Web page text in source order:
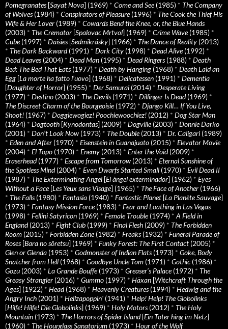
Pomegranates[Sayat Nova] (1969) * Come and See(1985) * The Company
of Wolves(1984) * Conspirators of Pleasure(1996) * The Cook the Thief His
Wife & Her Lover (1989) * Cowards Bend the Knee, or, the Blue Hands
(2003) * The Cremator [Spalovac Mrtvol] (1969) * Crime Wave(1985) *
Cube(1997) * Daisies[Sedmikrásky] (1966) * The Dance of Reality (2013)
* The Dark Backward(1991) * Dark City (1998) * Dead Alive(1992) *
Dead Leaves(2004) * Dead Man (1995) * Dead Ringers(1988) * Death
Bed: The Bed That Eats(1977) * Death by Hanging (1968) * Death Laid an
Egg [La morte ha fatto l’uovo] (1968) * Delicatessen (1991) * Dementia
[Daughter of Horror] (1955) * Der Samurai (2014) * Desperate Living
(1977) * Destino (2003) * The Devils(1971) * Dillinger Is Dead(1969) *
The Discreet Charm of the Bourgeoisie(1972) * Django Kill… If You Live,
Shoot! (1967) * Doggiewogiez! Poochiewoochiez! (2012) * Dog Star Man
(1964) * Dogtooth [Kynodontas] (2009) * Dogville(2003) * Donnie Darko
(2001) * Don’t Look Now (1973) * The Double(2013) * Dr. Caligari (1989)
* Eden and After (1970) * Eisenstein in Guanajuato (2015) * Elevator Movie
(2004) * El Topo (1970) * Enemy (2013) * Enter the Void(2009) *
Eraserhead(1977) * Escape from Tomorrow (2013) * Eternal Sunshine of
the Spotless Mind(2004) * Even Dwarfs Started Small (1970) * Evil Dead II
(1987) * The Exterminating Angel [El àngel exterminador] (1962) * Eyes
Without a Face[Les Yeux sans Visage] (1965) * The Face of Another (1966)
* The Falls(1980) * Fantasia (1940) * Fantastic Planet [La Planète Sauvage]
(1973) * Fantasy Mission Force(1983) * Fear and Loathing in Las Vegas
(1998) * Fellini Satyricon (1969) * Female Trouble(1974) * A Field in
England(2013) * Fight Club (1999) * Final Flesh (2009) * The Forbidden
Room (2015) * Forbidden Zone(1982) * Freaks(1932) * Funeral Parade of
Roses[Bara no sôretsu] (1969) * Funky Forest: The First Contact (2005) *
Glen or Glenda (1953) * Godmonster of Indian Flats(1973) * Goke, Body
Snatcher from Hell (1968) * Goodbye Uncle Tom (1971) * Gothic (1986) *
Gozu (2003) * La Grande Bouffe(1973) * Greaser’s Palace(1972) * The
Greasy Strangler (2016) * Gummo (1997) * Häxan [Witchcraft Through the
Ages] (1922) * Head(1968) * Heavenly Creatures(1994) * Hedwig and the
Angry Inch (2001) * Hellzapoppin' (1941) * Help! Help! The Globolinks
[Hilfe! Hilfe! Die Globolinks] (1969) * Holy Motors(2012) * The Holy
Mountain (1973) * The Horrors of Spider Island[Ein Toter hing im Netz]
(1960) * The Hourglass Sanatorium (1973) * Hour of the Wolf